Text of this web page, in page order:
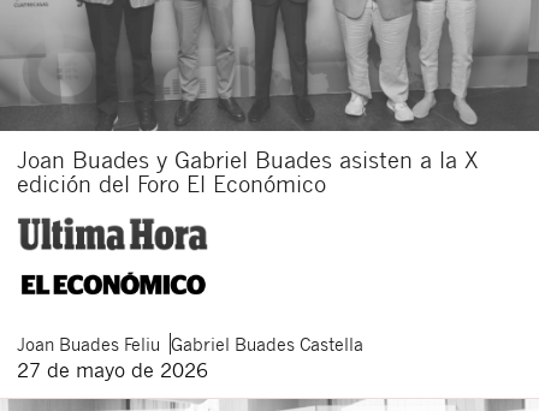
Joan Buades y Gabriel Buades asisten a la X
edición del Foro El Económico
Joan Buades Feliu Gabriel Buades Castella
27 de mayo de 2026